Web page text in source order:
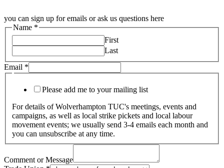
you can sign up for emails or ask us questions here
Name *
First
Last
Email *
Please add me to your mailing list
For details of Wolverhampton TUC's meetings, events and
campaigns, as well as local strike pickets and local labour
movement events; we usually send 3-4 emails each month and
you can unsubscribe at any time.
Comment or Message